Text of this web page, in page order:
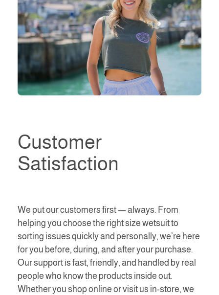
Customer
Satisfaction
We put our customers first — always. From
helping you choose the right size wetsuit to
sorting issues quickly and personally, we’re here
for you before, during, and after your purchase.
Our support is fast, friendly, and handled by real
people who know the products inside out.
Whether you shop online or visit us in-store, we